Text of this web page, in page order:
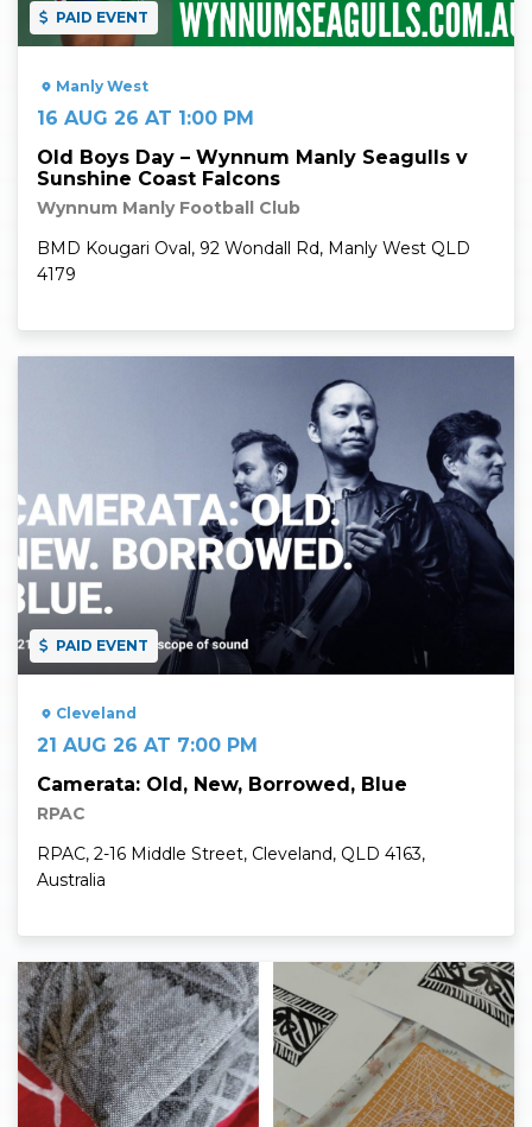
PAID EVENT
Manly West
16 AUG 26 AT 1:00 PM
Old Boys Day – Wynnum Manly Seagulls v
Sunshine Coast Falcons
Wynnum Manly Football Club
BMD Kougari Oval, 92 Wondall Rd, Manly West QLD
4179
PAID EVENT
Cleveland
21 AUG 26 AT 7:00 PM
Camerata: Old, New, Borrowed, Blue
RPAC
RPAC, 2-16 Middle Street, Cleveland, QLD 4163,
Australia
Read More